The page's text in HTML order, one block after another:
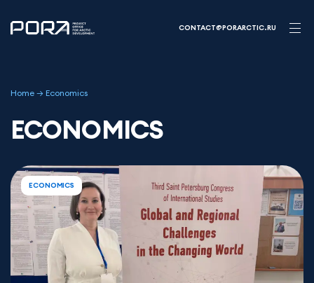
to
content
CONTACT@PORARCTIC.RU
Home → Economics
ECONOMICS
ECONOMICS